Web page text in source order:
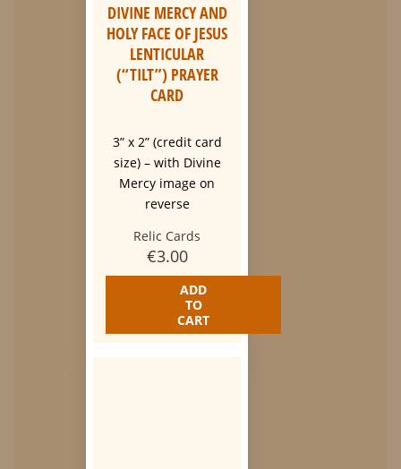
DIVINE MERCY AND
HOLY FACE OF JESUS
LENTICULAR
(“TILT”) PRAYER
CARD
3” x 2” (credit card
size) – with Divine
Mercy image on
reverse
Relic Cards
€3.00
ADD
TO
CART